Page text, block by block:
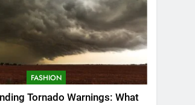
FASHION
Tornado Warnings: What